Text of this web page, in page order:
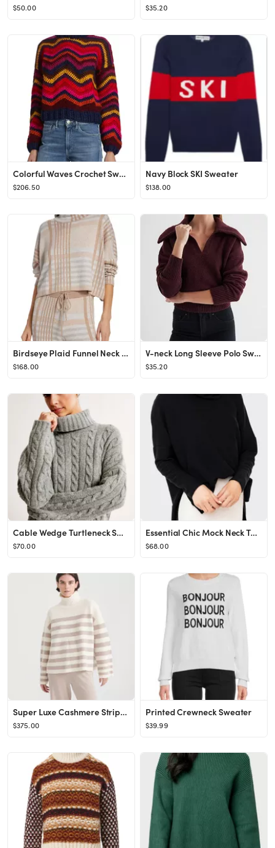
$50.00 $35.20
Colorful Waves Crochet Sweater
$206.50
Navy Block SKI Sweater
$138.00
Birdseye Plaid Funnel Neck Sweater
$168.00
V-neck Long Sleeve Polo Sweater
$35.20
Cable Wedge Turtleneck Sweater
$70.00
Essential Chic Mock Neck Tunic
$68.00
Super Luxe Cashmere Striped Turtleneck
$375.00
Printed Crewneck Sweater
$39.99